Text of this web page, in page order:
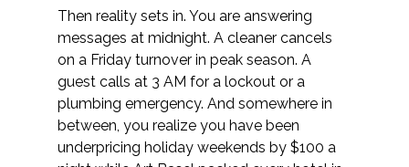
Then reality sets in. You are answering
messages at midnight. A cleaner cancels
on a Friday turnover in peak season. A
guest calls at 3 AM for a lockout or a
plumbing emergency. And somewhere in
between, you realize you have been
underpricing holiday weekends by $100 a